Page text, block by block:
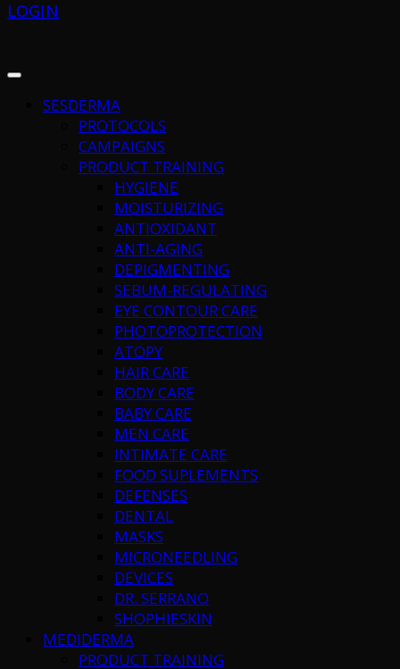
LOGIN
SESDERMA
PROTOCOLS
CAMPAIGNS
PRODUCT TRAINING
HYGIENE
MOISTURIZING
ANTIOXIDANT
ANTI-AGING
DEPIGMENTING
SEBUM-REGULATING
EYE CONTOUR CARE
PHOTOPROTECTION
ATOPY
HAIR CARE
BODY CARE
BABY CARE
MEN CARE
INTIMATE CARE
FOOD SUPLEMENTS
DEFENSES
DENTAL
MASKS
MICRONEEDLING
DEVICES
DR. SERRANO
SHOPHIESKIN
MEDIDERMA
PRODUCT TRAINING